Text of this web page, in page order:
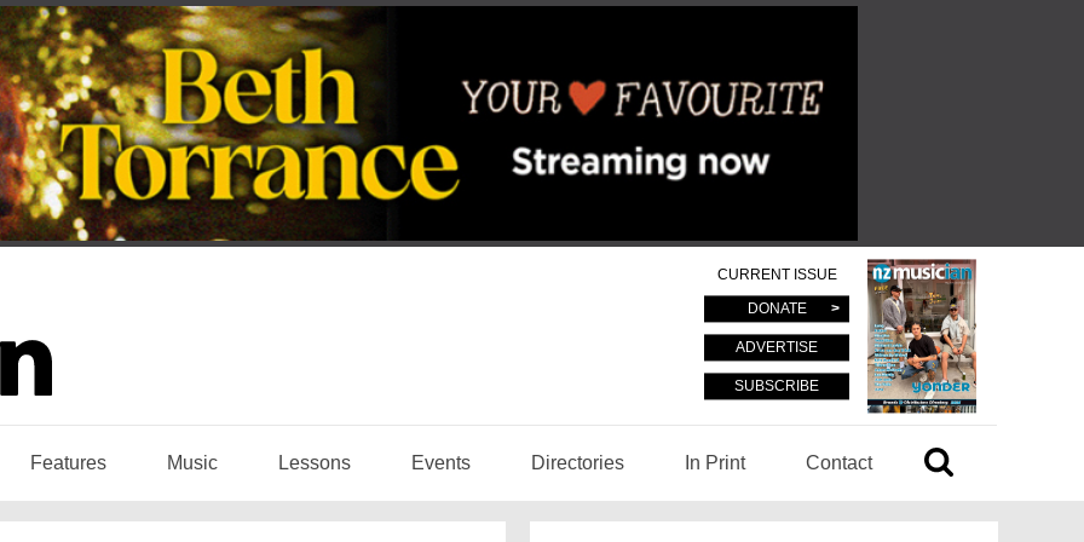
CURRENT ISSUE
DONATE
ADVERTISE
SUBSCRIBE
Features Music Lessons Events Directories In Print Contact